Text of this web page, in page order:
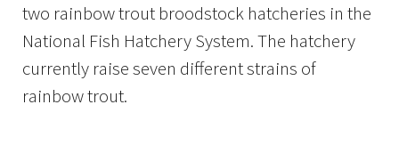
two rainbow trout broodstock hatcheries in the
National Fish Hatchery System. The hatchery
currently raise seven different strains of
rainbow trout.